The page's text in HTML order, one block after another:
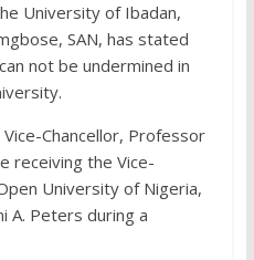
University of Ibadan,
SAN, has stated
not be undermined in
Chancellor, Professor
receiving the Vice-
University of Nigeria,
A. Peters during a